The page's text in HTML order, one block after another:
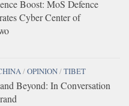
Boost: MoS Defence
Cyber Center of
/OPINION/TIBET
Beyond: In Conversation